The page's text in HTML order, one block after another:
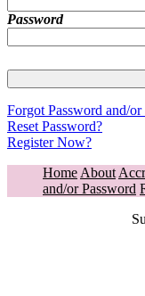
Password
Forgot Password and/or
Reset Password?
Register Now?
Home About
and/or Password